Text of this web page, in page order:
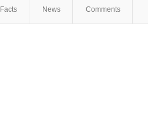
Evgeny Stepanov
Facts News Comments